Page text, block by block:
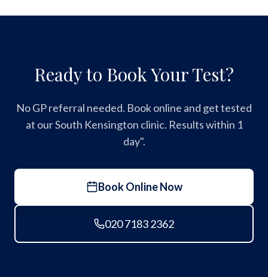
Ready to Book Your Test?
No GP referral needed. Book online and get tested
at our South Kensington clinic. Results within 1
day".
Book Online Now
020 7183 2362